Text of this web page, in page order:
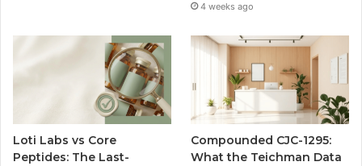
4 weeks ago
Loti Labs vs Core
Peptides: The Last-
Compounded CJC-1295:
What the Teichman Data